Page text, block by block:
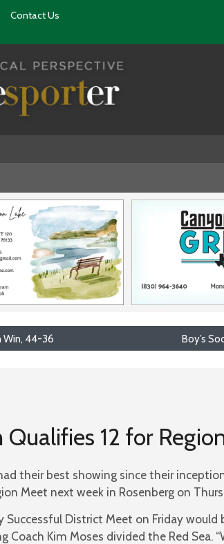
Contact Us
Win, 44-36 Boy’s
12 for
their best showing since their
Meet next week in Rosenberg on
Successful District Meet on Friday would
Kim Moses divided the Red Sea.